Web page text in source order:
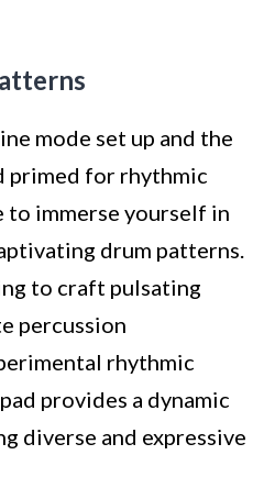
mode set up and the
primed for rhythmic
to immerse yourself in
drum patterns.
to craft pulsating
percussion
rhythmic
provides a dynamic
diverse and expressive